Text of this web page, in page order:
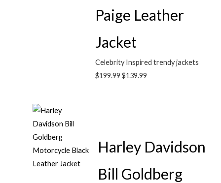
Paige Leather
Jacket
Celebrity Inspired trendy jackets
$199.99$139.99
Harley Davidson
Bill Goldberg